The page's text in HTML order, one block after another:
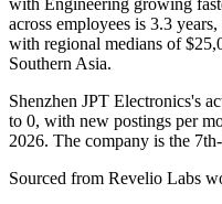
across employees is 3.3 years,
with regional medians of
Southern Asia.
Shenzhen JPT Electronics's
to 0, with new postings per
2026. The company is the
Sourced from Revelio Labs